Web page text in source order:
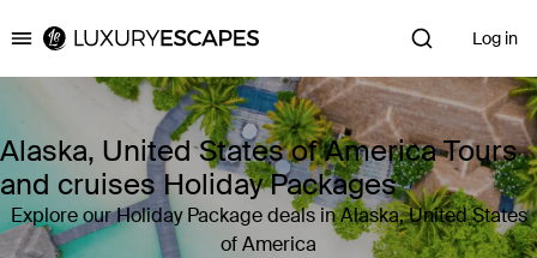
Luxury Escapes Log in
Alaska, United States of America Tours
and cruises Holiday Packages
Explore our Holiday Package deals in Alaska, United States
of America